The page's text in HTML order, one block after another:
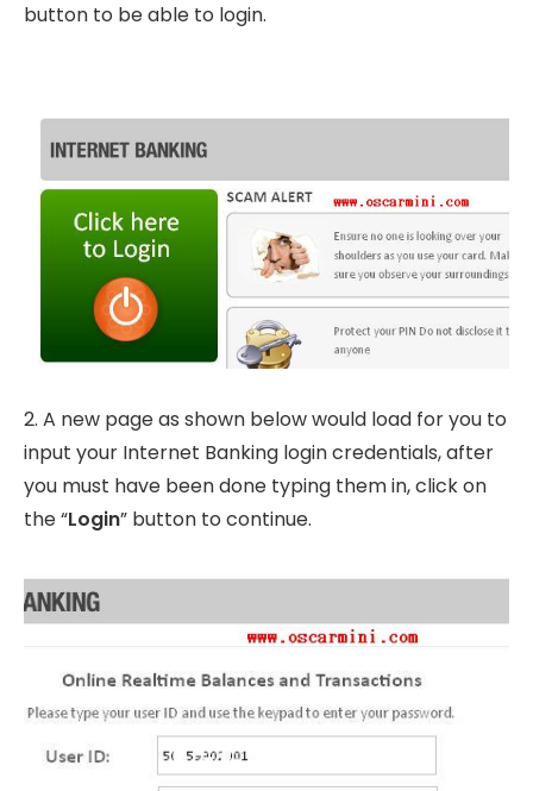
button to be able to login.
2. A new page as shown below would load for you to
input your Internet Banking login credentials, after
you must have been done typing them in, click on
the “Login” button to continue.